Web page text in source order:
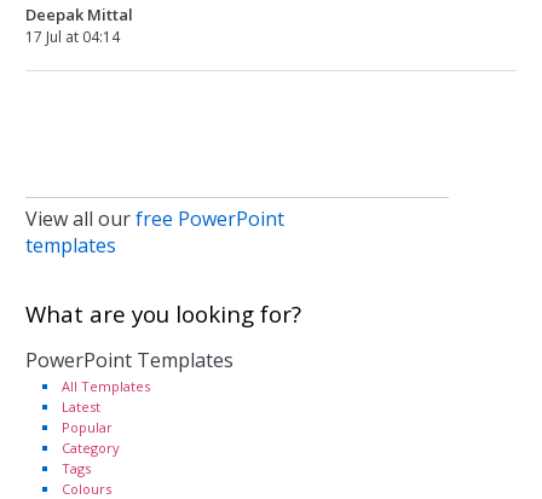
Deepak Mittal
17 Jul at 04:14
View all ourfree PowerPoint
templates
What are you looking for?
PowerPoint Templates
All Templates
Latest
Popular
Category
Tags
Colours